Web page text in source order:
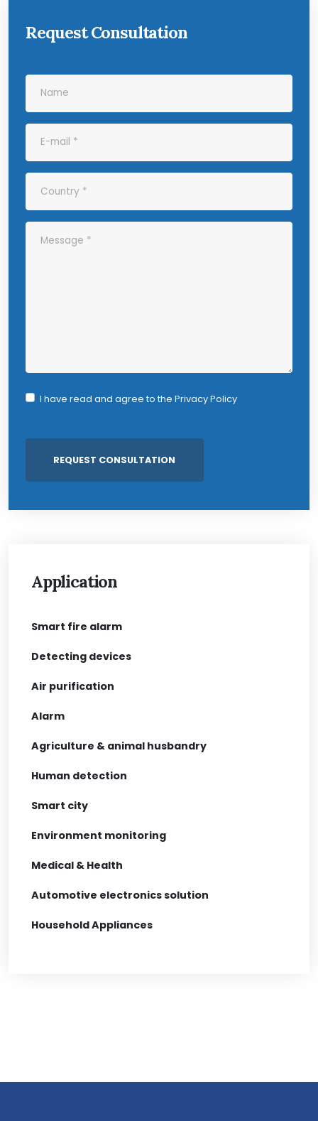
Request Consultation
I have read and agree to the Privacy Policy
Application
Smart fire alarm
Detecting devices
Air purification
Alarm
Agriculture & animal husbandry
Human detection
Smart city
Environment monitoring
Medical & Health
Automotive electronics solution
Household Appliances